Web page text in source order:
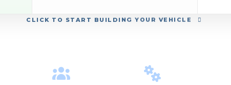
CLICK TO START BUILDING YOUR VEHICLE